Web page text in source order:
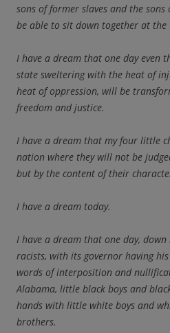
sons of former slaves and the
be able to sit down together at
I have a dream that one day even
state sweltering with the heat of
heat of oppression, will be
freedom and justice.
I have a dream that my four little
nation where they will not be
but by the content of their
I have a dream today.
I have a dream that one day,
racists, with its governor having
words of interposition and
Alabama, little black boys and
hands with little white boys and
brothers.